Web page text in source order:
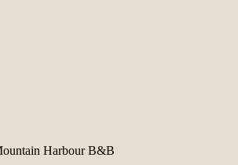
Harbour B&B